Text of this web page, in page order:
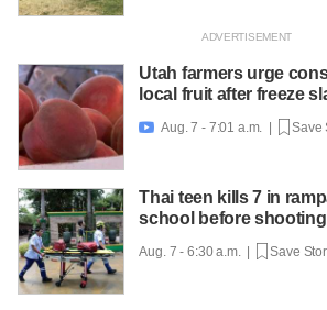
Utah farmers urge
local fruit after freeze
 Aug. 7 - 7:01 a.m. | Save
Thai teen kills 7 in
school before
Aug. 7 - 6:30 a.m. | Save